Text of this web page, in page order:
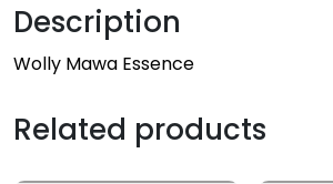
Description
Wolly Mawa Essence
Related products